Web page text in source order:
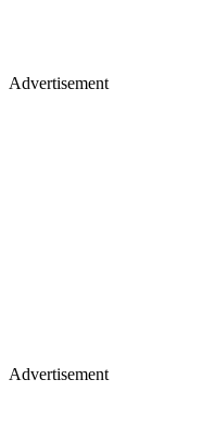
Advertisement
Advertisement